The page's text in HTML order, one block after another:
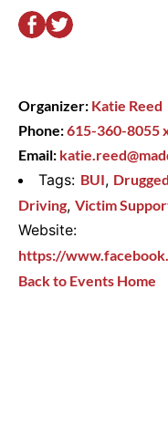
Organizer: Katie Reed
Phone:615-360-8055
Email:
Tags: BUI,
Driving, Victim
Website:
https://
Back to Events Home